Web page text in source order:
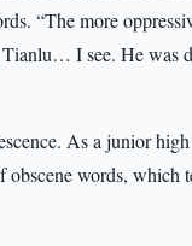
“The more
I see. He was
As a junior
words, which